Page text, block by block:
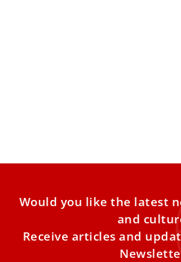
Would you like the latest
and
Receive articles and